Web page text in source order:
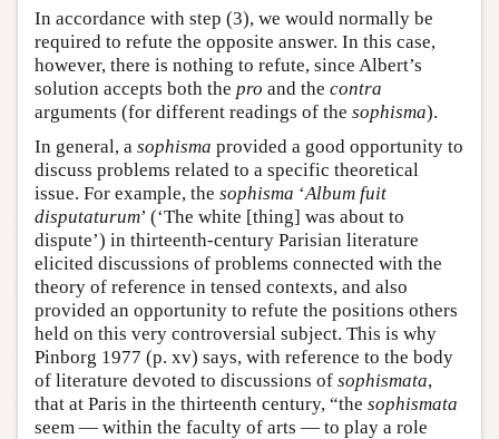
In accordance with step (3), we would normally be
required to refute the opposite answer. In this case,
however, there is nothing to refute, since Albert’s
solution accepts both the pro and the contra
arguments (for different readings of the sophisma).
In general, a sophisma provided a good opportunity to
discuss problems related to a specific theoretical
issue. For example, the sophisma ‘Album fuit
disputaturum’ (‘The white [thing] was about to
dispute’) in thirteenth-century Parisian literature
elicited discussions of problems connected with the
theory of reference in tensed contexts, and also
provided an opportunity to refute the positions others
held on this very controversial subject. This is why
Pinborg 1977 (p. xv) says, with reference to the body
of literature devoted to discussions of sophismata,
that at Paris in the thirteenth century, “the sophismata
seem — within the faculty of arts — to play a role